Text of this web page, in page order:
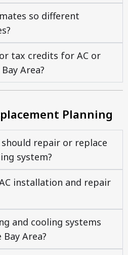
so different
tax credits for AC or
Area?
Planning
repair or replace
system?
installation and repair
and cooling systems
Area?